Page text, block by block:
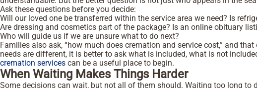
Ask these questions before you decide:
Will our loved one be transferred within the service area we need? Is
Are dressing and cosmetics part of the package? Is an online obituary
Who will guide us if we are unsure what to do next?
Families also ask, “how much does cremation and service cost,” and
needs are different, it is better to ask what is included, what is not
cremation services can be a useful place to begin.
When Waiting Makes Things Harder
Some decisions can wait, but not all of them should. Waiting too long